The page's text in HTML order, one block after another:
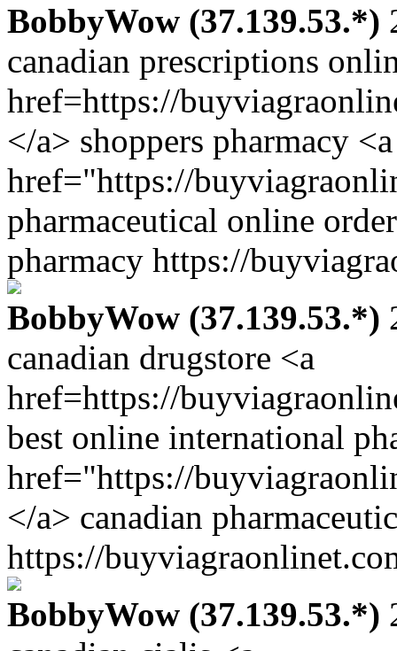
BobbyWow (37.139.53.*)
canadian prescriptions
href=https://
</a> shoppers pharmacy <a
href="https://
pharmaceutical online
pharmacy https://
BobbyWow (37.139.53.*)
canadian drugstore <a
href=https://
best online international
href="https://
</a> canadian
https://
BobbyWow (37.139.53.*)